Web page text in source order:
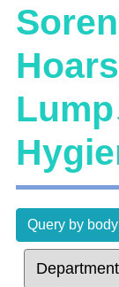
Lump
Query by